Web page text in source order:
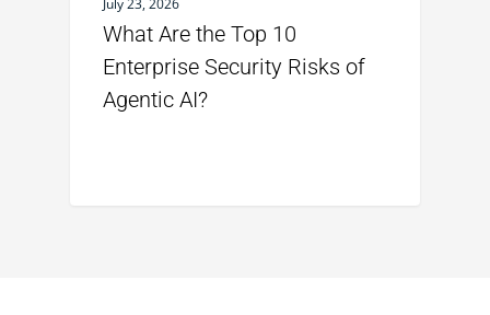
July 23, 2026
What Are the Top 10
Enterprise Security Risks of
Agentic AI?